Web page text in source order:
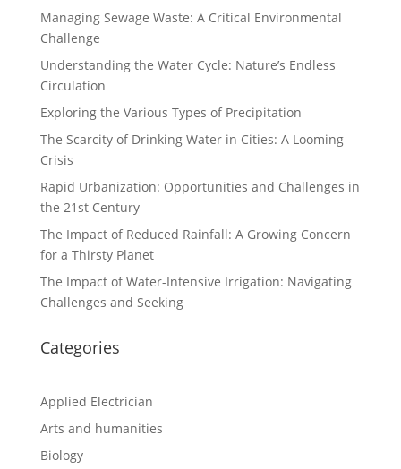
Managing Sewage Waste: A Critical Environmental
Challenge
Understanding the Water Cycle: Nature’s Endless
Circulation
Exploring the Various Types of Precipitation
The Scarcity of Drinking Water in Cities: A Looming
Crisis
Rapid Urbanization: Opportunities and Challenges in
the 21st Century
The Impact of Reduced Rainfall: A Growing Concern
for a Thirsty Planet
The Impact of Water-Intensive Irrigation: Navigating
Challenges and Seeking
Categories
Applied Electrician
Arts and humanities
Biology